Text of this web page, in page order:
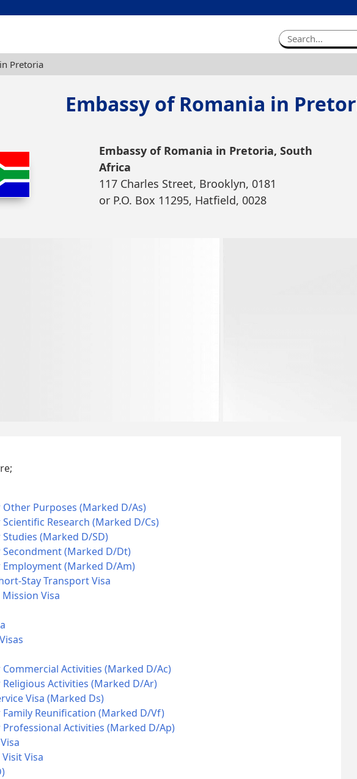
Pretoria
Embassy of Romania in
Embassy of Romania in Pretoria, South
Africa
117 Charles Street, Brooklyn, 0181
or P.O. Box 11295, Hatfield, 0028
Purposes (Marked D/As)
Research (Marked D/Cs)
(Marked D/SD)
Secondment (Marked D/Dt)
Employment (Marked D/Am)
Stay Transport Visa
Visa
Activities (Marked D/Ac)
Activities (Marked D/Ar)
Visa (Marked Ds)
Reunification (Marked D/Vf)
Activities (Marked D/Ap)
Visa